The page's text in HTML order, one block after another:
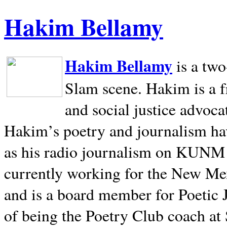
Hakim Bellamy
Hakim Bellamyis a
Slam scene. Hakim is a
and social justice
Hakim’s poetry and journalism
as his radio journalism on
currently working for the New
and is a board member for
of being the Poetry Club coach at